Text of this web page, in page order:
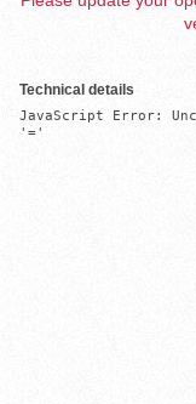
Technical details
JavaScript Error:
'='